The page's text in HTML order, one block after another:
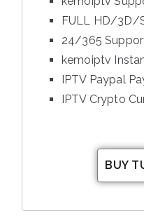
FULL HD/3D/
24/365
kemoiptv
IPTV Paypal
IPTV Crypto
BUY